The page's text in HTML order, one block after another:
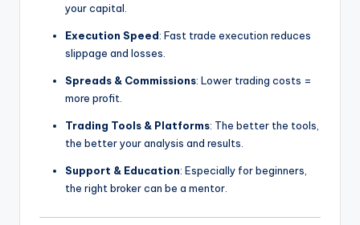
your capital.
Execution Speed: Fast trade execution reduces
slippage and losses.
Spreads & Commissions: Lower trading costs =
more profit.
Trading Tools & Platforms: The better the tools,
the better your analysis and results.
Support & Education: Especially for beginners,
the right broker can be a mentor.